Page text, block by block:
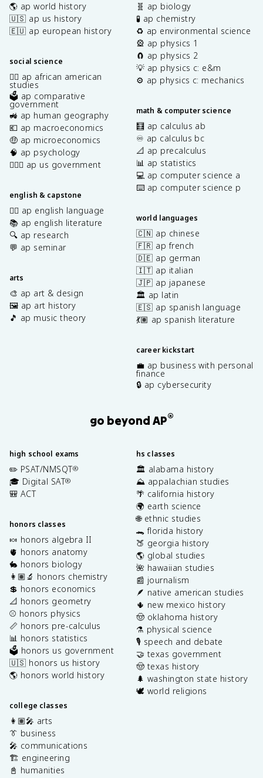
🌎 ap world history
🇺🇸 ap us history
🇪🇺 ap european history
social science
✊🏿 ap african american
studies
🗳️ ap comparative
government
🚜 ap human geography
💶 ap macroeconomics
🤑 ap microeconomics
🧠 ap psychology
👩🏾‍⚖️ ap us government
english & capstone
✍🏽 ap english language
📚 ap english literature
🔍 ap research
💬 ap seminar
arts
🎨 ap art & design
🖼️ ap art history
🎵 ap music theory
🧬 ap biology
🧪 ap chemistry
♻️ ap environmental science
🎡 ap physics 1
🧲 ap physics 2
💡 ap physics c: e&m
⚙️ ap physics c: mechanics
math & computer science
🧮 ap calculus ab
♾️ ap calculus bc
📐 ap precalculus
📊 ap statistics
💻 ap computer science a
⌨️ ap computer science p
world languages
🇨🇳 ap chinese
🇫🇷 ap french
🇩🇪 ap german
🇮🇹 ap italian
🇯🇵 ap japanese
🏛️ ap latin
🇪🇸 ap spanish language
💃🏽 ap spanish literature
career kickstart
💼 ap business with personal
finance
🔒 ap cybersecurity
go beyond AP®
high school exams
✏️ PSAT/NMSQT®
🎓 Digital SAT®
🎒 ACT
honors classes
🍬 honors algebra II
🫀 honors anatomy
🐇 honors biology
👩🏽‍🔬 honors chemistry
💲 honors economics
📐 honors geometry
⚾️ honors physics
📏 honors pre-calculus
📊 honors statistics
🗳️ honors us government
🇺🇸 honors us history
🌎 honors world history
college classes
👩🏽‍🎤 arts
👔 business
🎤 communications
🏗️ engineering
📓 humanities
hs classes
🏛️ alabama history
⛰️ appalachian studies
🌴 california history
🌍 earth science
🌐 ethnic studies
🐊 florida history
🍑 georgia history
🌎 global studies
🌺 hawaiian studies
📰 journalism
🪶 native american studies
🌵 new mexico history
🤠 oklahoma history
⚗️ physical science
🎙️ speech and debate
🤝 texas government
🤠 texas history
🌲 washington state history
🕊️ world religions